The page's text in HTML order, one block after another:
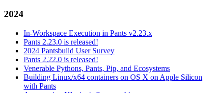
2024
In-Workspace Execution in Pants v2.23.x
Pants 2.23.0 is released!
2024 Pantsbuild User Survey
Pants 2.22.0 is released!
Venerable Pythons, Pants, Pip, and Ecosystems
Building Linux/x64 containers on OS X on Apple Silicon
with Pants